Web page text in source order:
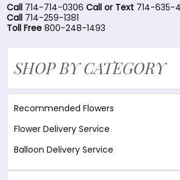
Call 714-714-0306 Call or Text 714-635-
Call 714-259-1381
Toll Free 800-248-1493
SHOP BY CATEGORY
Recommended Flowers
Flower Delivery Service
Balloon Delivery Service